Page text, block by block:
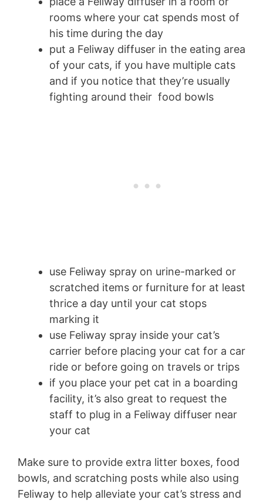
rooms where your cat spends most of
his time during the day
put a Feliway diffuser in the eating area
of your cats, if you have multiple cats
and if you notice that they’re usually
fighting around their food bowls
use Feliway spray on urine-marked or
scratched items or furniture for at least
thrice a day until your cat stops
marking it
use Feliway spray inside your cat’s
carrier before placing your cat for a car
ride or before going on travels or trips
if you place your pet cat in a boarding
facility, it’s also great to request the
staff to plug in a Feliway diffuser near
your cat
Make sure to provide extra litter boxes, food
bowls, and scratching posts while also using
Feliway to help alleviate your cat’s stress and